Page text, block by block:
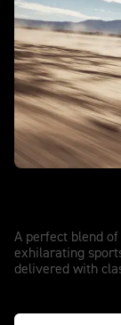
A perfect blend
exhilarating
delivered with